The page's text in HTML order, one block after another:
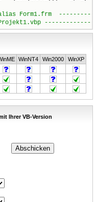
WinNT4 Win2000
WinXP
Ihrer VB-Version